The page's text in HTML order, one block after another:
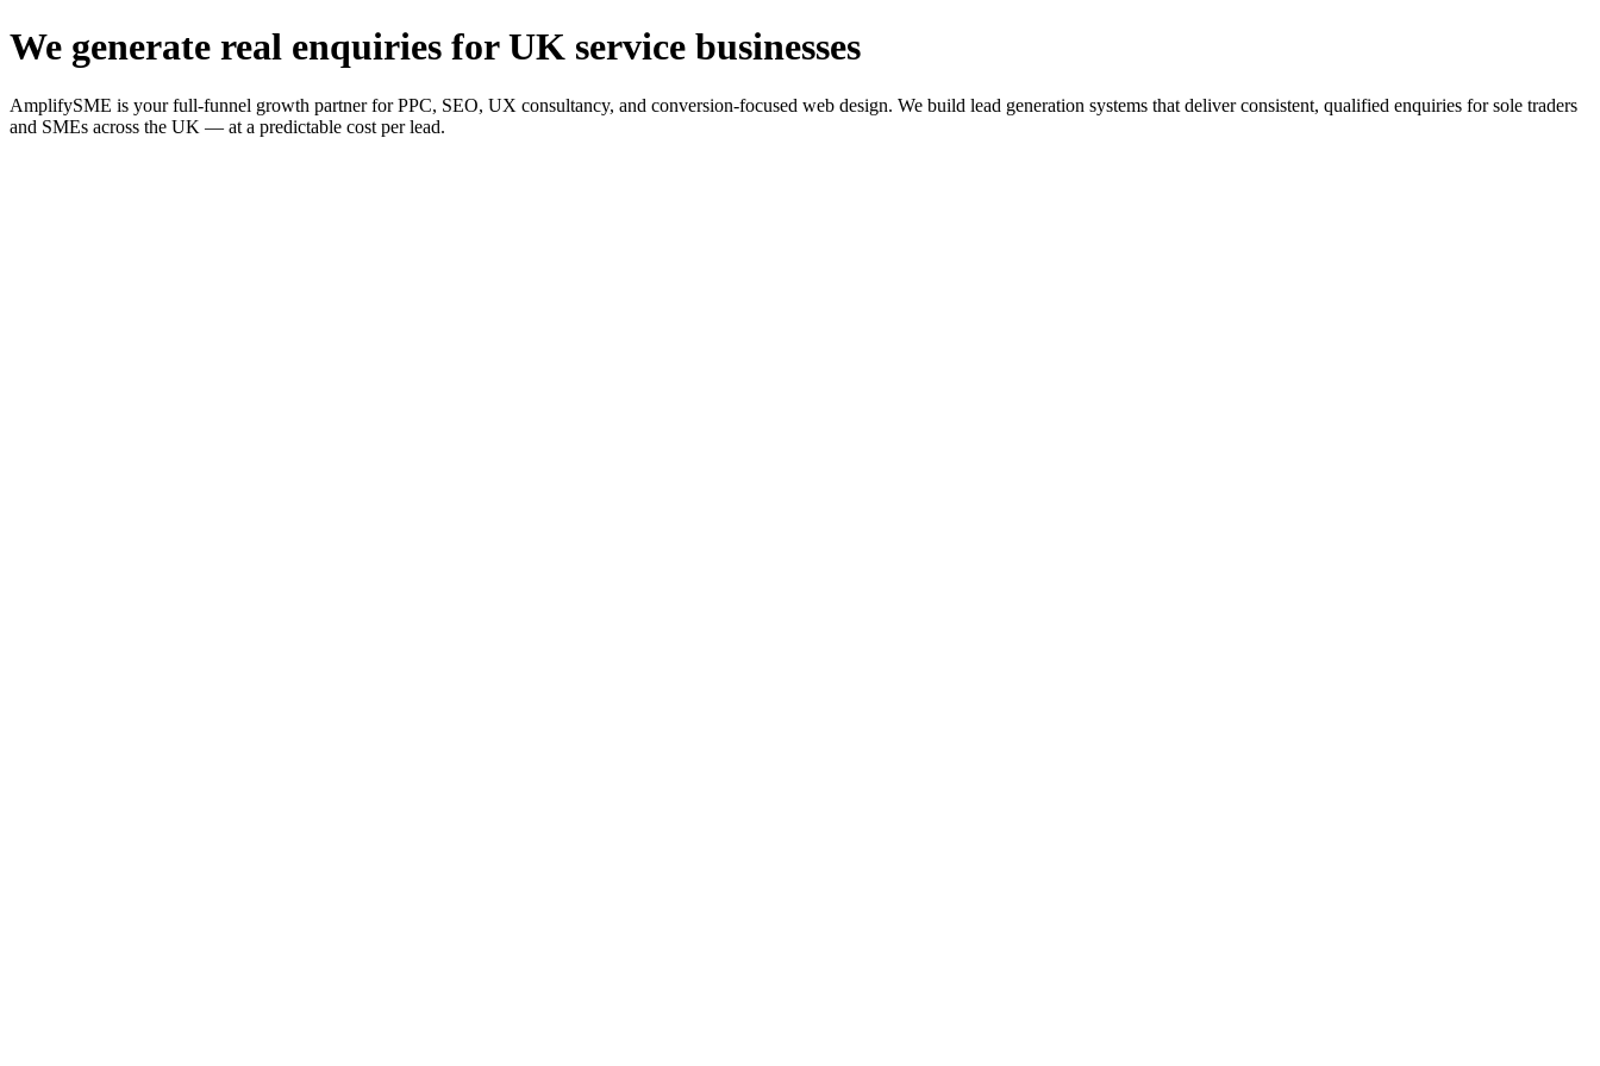
We generate real enquiries for UK service businesses
AmplifySME is your full-funnel growth partner for PPC, SEO, UX consultancy, and conversion-focused web design. We build lead generation systems that deliver consistent, qualified enquiries for sole traders
and SMEs across the UK — at a predictable cost per lead.